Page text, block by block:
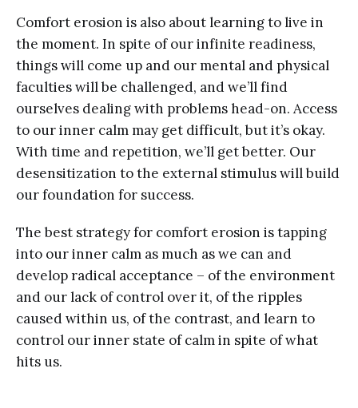
Comfort erosion is also about learning to live in
the moment. In spite of our infinite readiness,
things will come up and our mental and physical
faculties will be challenged, and we’ll find
ourselves dealing with problems head-on. Access
to our inner calm may get difficult, but it’s okay.
With time and repetition, we’ll get better. Our
desensitization to the external stimulus will build
our foundation for success.
The best strategy for comfort erosion is tapping
into our inner calm as much as we can and
develop radical acceptance – of the environment
and our lack of control over it, of the ripples
caused within us, of the contrast, and learn to
control our inner state of calm in spite of what
hits us.